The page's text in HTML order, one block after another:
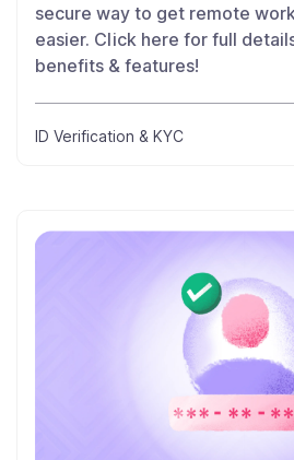
secure way to get remote
easier. Click here for full
benefits & features!
ID Verification & KYC